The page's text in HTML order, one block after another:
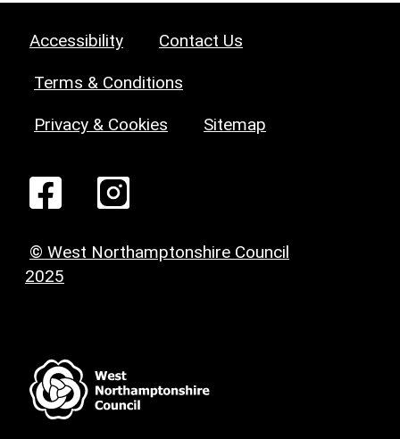
Accessibility Contact Us
Terms & Conditions
Privacy & Cookies Sitemap
© West Northamptonshire Council
2025